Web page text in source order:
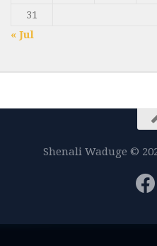
31
« Jul
Shenali Waduge ©